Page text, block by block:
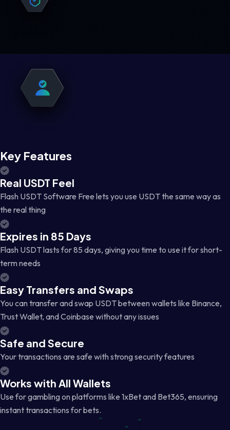
Key Features
Real USDT Feel
Flash USDT Software Free lets you use USDT the same way as
the real thing
Expires in 85 Days
Flash USDT lasts for 85 days, giving you time to use it for short-
term needs
Easy Transfers and Swaps
You can transfer and swap USDT between wallets like Binance,
Trust Wallet, and Coinbase without any issues
Safe and Secure
Your transactions are safe with strong security features
Works with All Wallets
Use for gambling on platforms like 1xBet and Bet365, ensuring
instant transactions for bets.